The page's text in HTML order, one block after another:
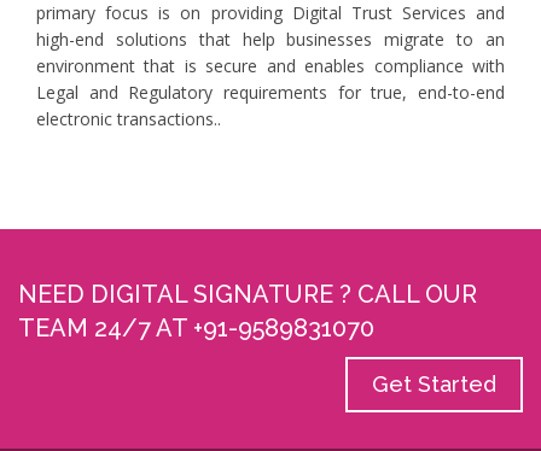
primary focus is on providing Digital Trust Services and
high-end solutions that help businesses migrate to an
environment that is secure and enables compliance with
Legal and Regulatory requirements for true, end-to-end
electronic transactions..
NEED DIGITAL SIGNATURE ? CALL OUR
TEAM 24/7 AT +91-9589831070
Get Started